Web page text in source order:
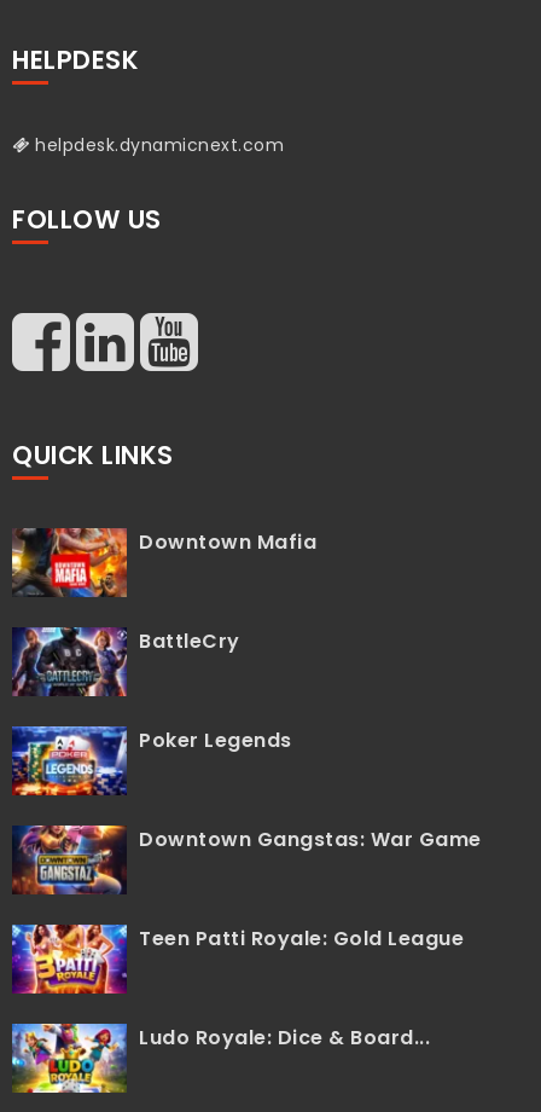
HELPDESK
helpdesk.dynamicnext.com
FOLLOW US
QUICK LINKS
Downtown Mafia
BattleCry
Poker Legends
Downtown Gangstas: War Game
Teen Patti Royale: Gold League
Ludo Royale: Dice & Board...